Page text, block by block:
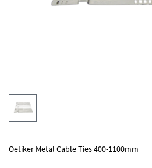
Oetiker Metal Cable Ties 400-1100mm